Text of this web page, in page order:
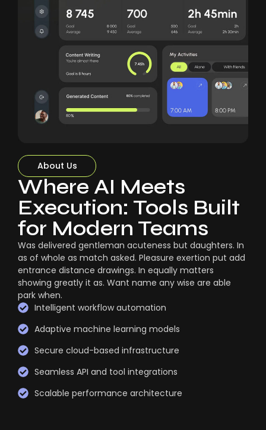
About Us
Where AI Meets
Execution: Tools Built
for Modern Teams
Was delivered gentleman acuteness but daughters. In
as of whole as match asked. Pleasure exertion put add
entrance distance drawings. In equally matters
showing greatly it as. Want name any wise are able
park when.
Intelligent workflow automation
Adaptive machine learning models
Secure cloud-based infrastructure
Seamless API and tool integrations
Scalable performance architecture